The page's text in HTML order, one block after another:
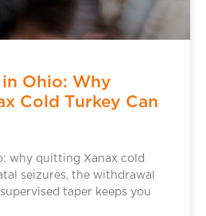
Ohio: Why
Cold Turkey Can
why quitting Xanax cold
seizures, the withdrawal
taper keeps you